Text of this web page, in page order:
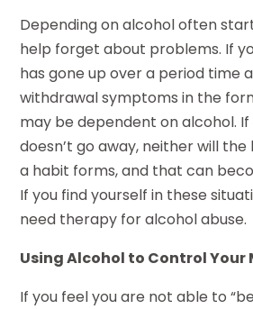
Depending on alcohol often
help forget about problems. If
has gone up over a period time
withdrawal symptoms in the
may be dependent on alcohol.
doesn’t go away, neither will
a habit forms, and that can
If you find yourself in these
need therapy for alcohol abuse.
Using Alcohol to Control Your
If you feel you are not able to